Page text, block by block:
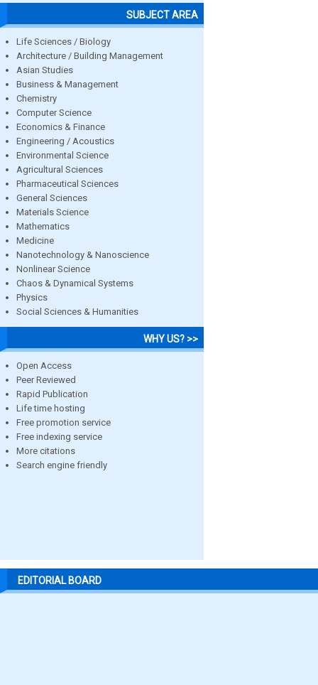
SUBJECT AREA
Life Sciences / Biology
Architecture / Building Management
Asian Studies
Business & Management
Chemistry
Computer Science
Economics & Finance
Engineering / Acoustics
Environmental Science
Agricultural Sciences
Pharmaceutical Sciences
General Sciences
Materials Science
Mathematics
Medicine
Nanotechnology & Nanoscience
Nonlinear Science
Chaos & Dynamical Systems
Physics
Social Sciences & Humanities
WHY US? >>
Open Access
Peer Reviewed
Rapid Publication
Life time hosting
Free promotion service
Free indexing service
More citations
Search engine friendly
EDITORIAL BOARD